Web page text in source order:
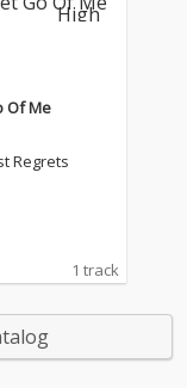
Of Me
Regrets
1 track